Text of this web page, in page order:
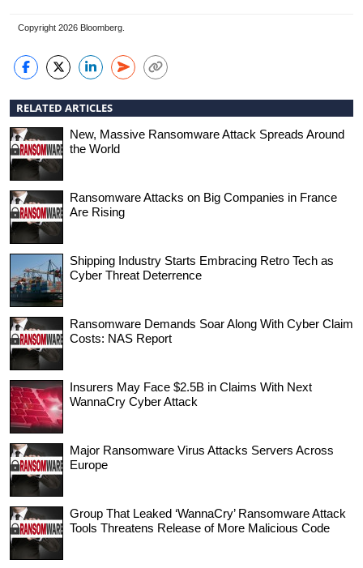
Copyright 2026 Bloomberg.
RELATED ARTICLES
New, Massive Ransomware Attack Spreads Around
the World
Ransomware Attacks on Big Companies in France
Are Rising
Shipping Industry Starts Embracing Retro Tech as
Cyber Threat Deterrence
Ransomware Demands Soar Along With Cyber Claim
Costs: NAS Report
Insurers May Face $2.5B in Claims With Next
WannaCry Cyber Attack
Major Ransomware Virus Attacks Servers Across
Europe
Group That Leaked ‘WannaCry’ Ransomware Attack
Tools Threatens Release of More Malicious Code